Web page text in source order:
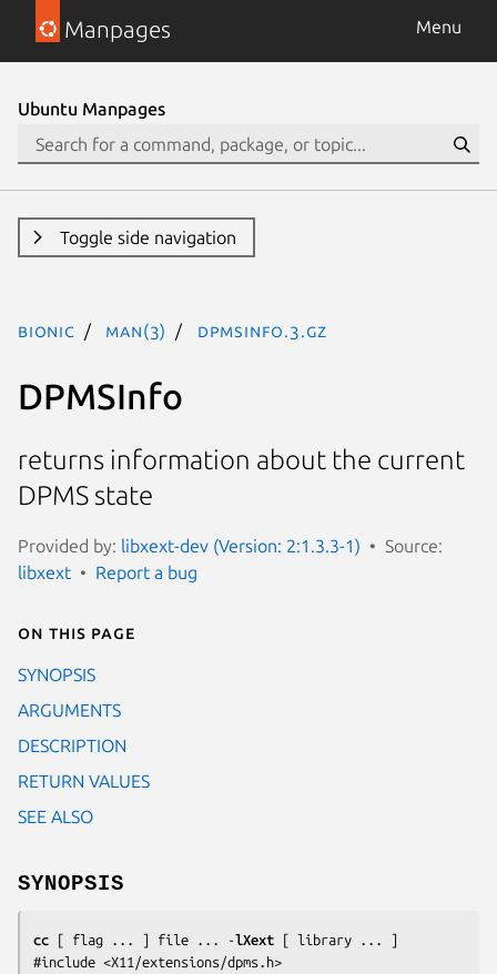
Manpages Menu
Ubuntu Manpages
Toggle side navigation
bionic man(3) DPMSInfo.3.gz
DPMSInfo
returns information about the current
DPMS state
Provided by: libxext-dev (Version: 2:1.3.3-1)
Source:
libxext
Report a bug
On this page
SYNOPSIS
ARGUMENTS
DESCRIPTION
RETURN VALUES
SEE ALSO
SYNOPSIS
cc [ flag ... ] file ... -lXext [ library ... ]
#include <X11/extensions/dpms.h>